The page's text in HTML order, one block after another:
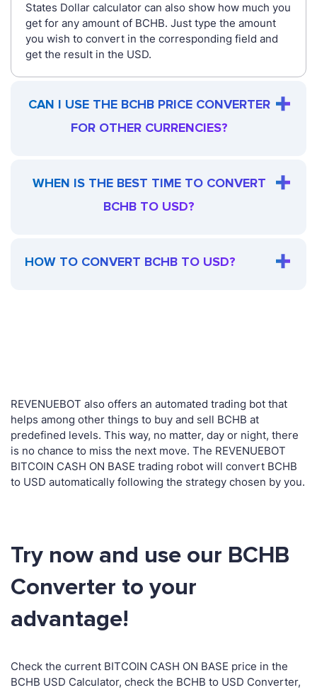
States Dollar calculator can also show how much you
get for any amount of BCHB. Just type the amount
you wish to convert in the corresponding field and
get the result in the USD.
CAN I USE THE BCHB PRICE CONVERTER
FOR OTHER CURRENCIES?
WHEN IS THE BEST TIME TO CONVERT
BCHB TO USD?
HOW TO CONVERT BCHB TO USD?
REVENUEBOT also offers an automated trading bot that
helps among other things to buy and sell BCHB at
predefined levels. This way, no matter, day or night, there
is no chance to miss the next move. The REVENUEBOT
BITCOIN CASH ON BASE trading robot will convert BCHB
to USD automatically following the strategy chosen by you.
Try now and use our BCHB
Converter to your
advantage!
Check the current BITCOIN CASH ON BASE price in the
BCHB USD Calculator, check the BCHB to USD Converter,